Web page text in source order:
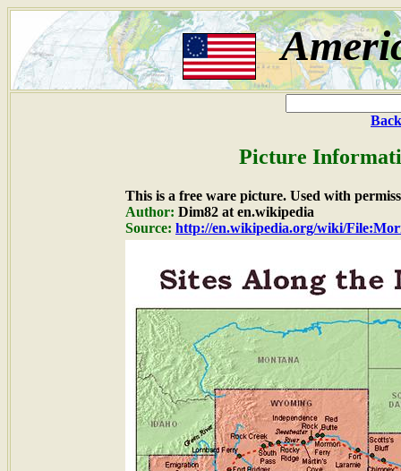
Picture
This is a free ware picture. Used with
Author: Dim82 at en.wikipedia
Source: http://en.wikipedia.org/wiki/